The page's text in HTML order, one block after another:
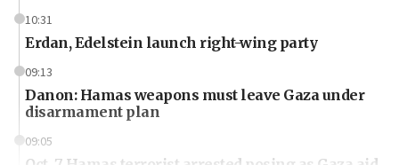
10:31
Erdan, Edelstein launch right-wing party
09:13
Danon: Hamas weapons must leave Gaza under
disarmament plan
09:05